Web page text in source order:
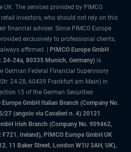
The services provided by PIMCO
investors, who should not rely on this
financial adviser. Since PIMCO Europe
exclusively to professional clients,
affirmed. | PIMCO Europe GmbH
24-24a, 80335 Munich, Germany) is
German Federal Financial Supervisory
24-28, 60439 Frankfurt am Main) in
15 of the German Securities
Europe GmbH Italian Branch (Company No.
27 (angolo via Cavalieri n. 4) 20121
Irish Branch (Company No. 909462,
Ireland), PIMCO Europe GmbH UK
11 Baker Street, London W1U 3AH, UK),